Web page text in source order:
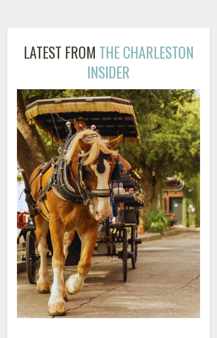
LATEST FROM THE CHARLESTON
INSIDER